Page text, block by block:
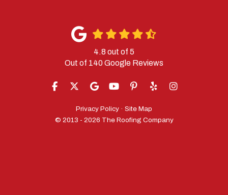
4.8 out of 5
Out of 140Google Reviews
LIKE US ON FACEBOOK
FOLLOW US ON TWITTER
REVIEW US ON GOOGLE
SUBSCRIBE ON YOUTUBE
FOLLOW US ON
FOLLOW US ON YELP
VIEW US ON
Privacy Policy · Site Map
© 2013 - 2026 The Roofing Company